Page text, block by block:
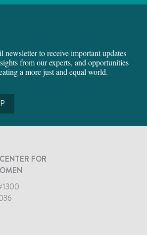
newsletter to receive important updates
from our experts, and opportunities
a more just and equal world.
FOR